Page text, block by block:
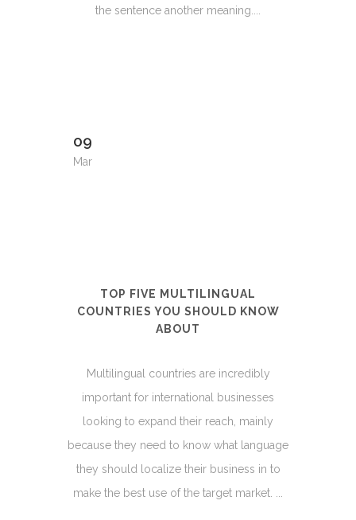
the sentence another meaning....
09
Mar
TOP FIVE MULTILINGUAL
COUNTRIES YOU SHOULD KNOW
ABOUT
Multilingual countries are incredibly
important for international businesses
looking to expand their reach, mainly
because they need to know what language
they should localize their business in to
make the best use of the target market. ...